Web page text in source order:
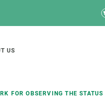
US
FOR OBSERVING THE